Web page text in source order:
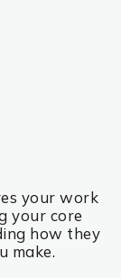
your work
your core
how they
make.